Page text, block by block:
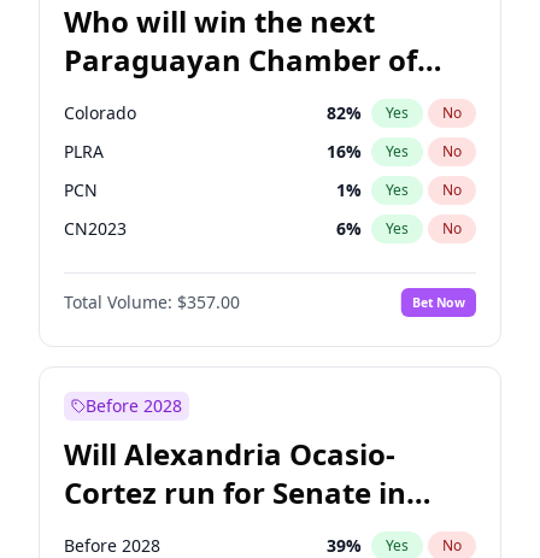
Who will win the next
Paraguayan Chamber of
Deputies election?
Colorado 82% Yes No
PLRA 16% Yes No
PCN 1% Yes No
CN2023 6% Yes No
PPQ 6%
PEN No
Total Volume: $357.00 Bet Now
Before 2028
Will Alexandria Ocasio-
Cortez run for Senate in
2028?
Before 2028 39% Yes No